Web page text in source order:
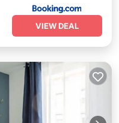
VIEW DEAL